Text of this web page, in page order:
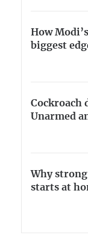
How
biggest
Cockroach
Unarmed
Why
starts at